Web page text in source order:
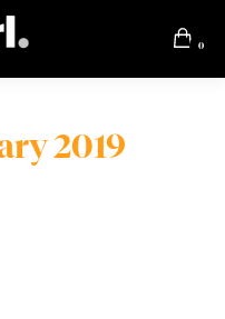
0
2019